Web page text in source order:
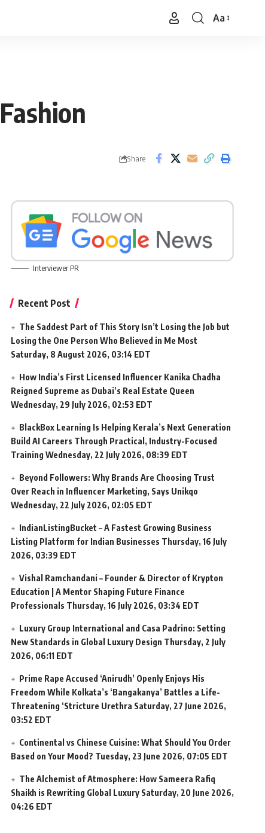
Font
Aa
Share
Interviewer PR
Recent Post
The Saddest Part of This Story Isn’t Losing the Job but
Losing the One Person Who Believed in Me Most
Saturday, 8 August 2026, 03:14 EDT
How India’s First Licensed Influencer Kanika Chadha
Reigned Supreme as Dubai’s Real Estate Queen
Wednesday, 29 July 2026, 02:53 EDT
BlackBox Learning Is Helping Kerala’s Next Generation
Build AI Careers Through Practical, Industry-Focused
Training Wednesday, 22 July 2026, 08:39 EDT
Beyond Followers: Why Brands Are Choosing Trust
Over Reach in Influencer Marketing, Says Unikqo
Wednesday, 22 July 2026, 02:05 EDT
IndianListingBucket – A Fastest Growing Business
Listing Platform for Indian Businesses Thursday, 16 July
2026, 03:39 EDT
Vishal Ramchandani – Founder & Director of Krypton
Education | A Mentor Shaping Future Finance
Professionals Thursday, 16 July 2026, 03:34 EDT
Luxury Group International and Casa Padrino: Setting
New Standards in Global Luxury Design Thursday, 2 July
2026, 06:11 EDT
Prime Rape Accused ‘Anirudh’ Openly Enjoys His
Freedom While Kolkata’s ‘Bangakanya’ Battles a Life-
Threatening ‘Stricture Urethra Saturday, 27 June 2026,
03:52 EDT
Continental vs Chinese Cuisine: What Should You Order
Based on Your Mood? Tuesday, 23 June 2026, 07:05 EDT
The Alchemist of Atmosphere: How Sameera Rafiq
Shaikh is Rewriting Global Luxury Saturday, 20 June 2026,
04:26 EDT